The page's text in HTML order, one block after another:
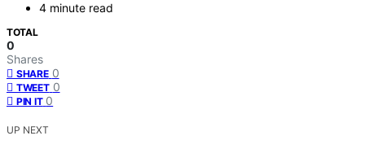
4 minute read
TOTAL
0
Shares
SHARE 0
TWEET 0
PIN IT 0
UP NEXT